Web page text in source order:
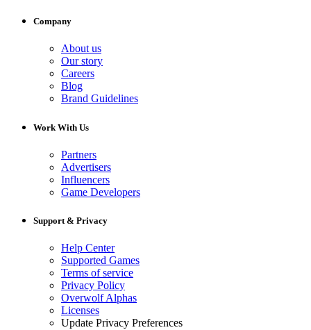
Company
About us
Our story
Careers
Blog
Brand Guidelines
Work With Us
Partners
Advertisers
Influencers
Game Developers
Support & Privacy
Help Center
Supported Games
Terms of service
Privacy Policy
Overwolf Alphas
Licenses
Update Privacy Preferences